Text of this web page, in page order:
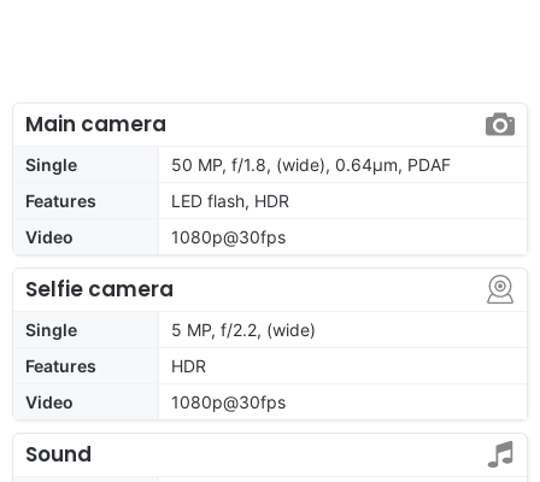
Main camera
Single
50 MP, f/1.8, (wide), 0.64µm, PDAF
Features
LED flash, HDR
Video
1080p@30fps
Selfie camera
Single
5 MP, f/2.2, (wide)
Features
HDR
Video
1080p@30fps
Sound